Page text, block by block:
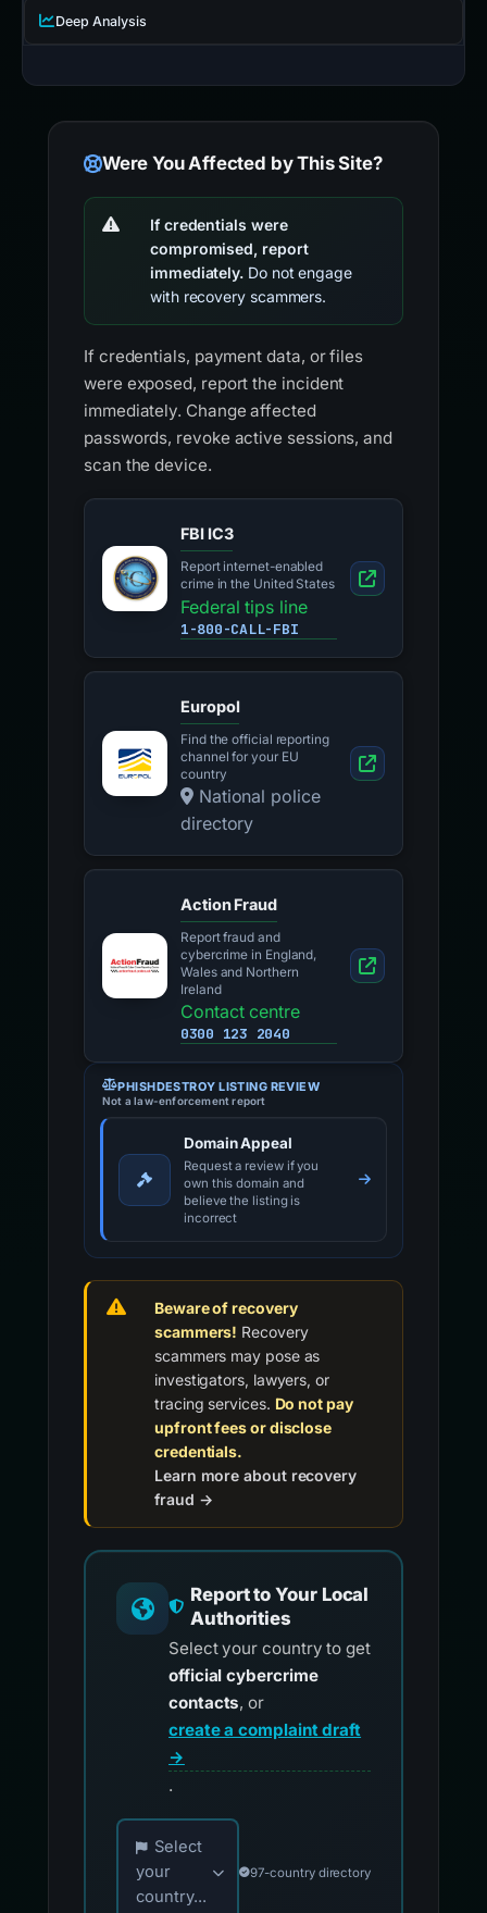
Deep Analysis
Were You Affected by This Site?
If credentials were
compromised, report
immediately. Do not engage
with recovery scammers.
If credentials, payment data, or files
were exposed, report the incident
immediately. Change affected
passwords, revoke active sessions, and
scan the device.
FBI IC3
Report internet-enabled
crime in the United States
Federal tips line
1-800-CALL-FBI
Europol
Find the official reporting
channel for your EU
country
National police
directory
Action Fraud
Report fraud and
cybercrime in England,
Wales and Northern
Ireland
Contact centre
0300 123 2040
PHISHDESTROY LISTING REVIEW
Not a law-enforcement report
Domain Appeal
Request a review if you
own this domain and
believe the listing is
incorrect
Beware of recovery
scammers! Recovery
scammers may pose as
investigators, lawyers, or
tracing services. Do not pay
upfront fees or disclose
credentials.
Learn more about recovery
fraud →
Report to Your Local
Authorities
Select your country to get
official cybercrime
contacts, or
create a complaint draft
→
.
Choose your country for official reporting
Select
your
country...
97-country directory